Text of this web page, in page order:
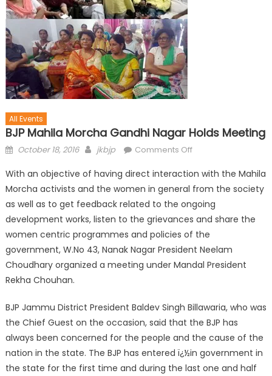
All Events
BJP Mahila Morcha Gandhi Nagar Holds Meeting
October 18, 2016 jkbjp Comments Off
With an objective of having direct interaction with the Mahila
Morcha activists and the women in general from the society
as well as to get feedback related to the ongoing
development works, listen to the grievances and share the
women centric programmes and policies of the
government, W.No 43, Nanak Nagar President Neelam
Choudhary organized a meeting under Mandal President
Rekha Chouhan.
BJP Jammu District President Baldev Singh Billawaria, who was
the Chief Guest on the occasion, said that the BJP has
always been concerned for the people and the cause of the
nation in the state. The BJP has entered ï¿½in government in
the state for the first time and during the last one and half